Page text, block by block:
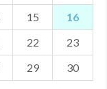
15
16
22
23
29 30